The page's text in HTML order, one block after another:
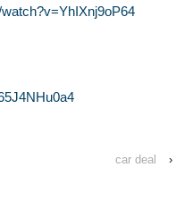
car deal ›